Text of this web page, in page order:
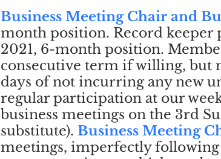
Business Meeting Chair and
month position. Record
2021, 6-month position.
consecutive term if willing, but
days of not incurring any new
regular participation at our
business meetings on the 3rd
substitute). Business Meeting
meetings, imperfectly